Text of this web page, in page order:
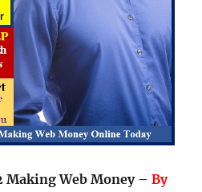
Making Web Money –By